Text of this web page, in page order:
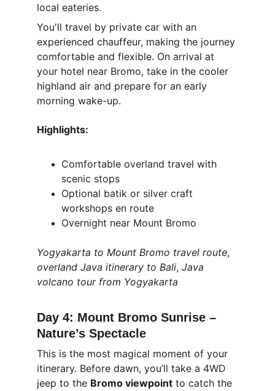
local eateries.
You'll travel by private car with an
experienced chauffeur, making the journey
comfortable and flexible. On arrival at
your hotel near Bromo, take in the cooler
highland air and prepare for an early
morning wake-up.
Highlights:
Comfortable overland travel with
scenic stops
Optional batik or silver craft
workshops en route
Overnight near Mount Bromo
Yogyakarta to Mount Bromo travel route,
overland Java itinerary to Bali, Java
volcano tour from Yogyakarta
Day 4: Mount Bromo Sunrise –
Nature’s Spectacle
This is the most magical moment of your
itinerary. Before dawn, you’ll take a 4WD
jeep to the Bromo viewpoint to catch the